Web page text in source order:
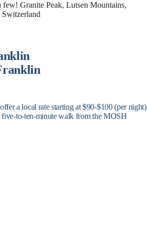
Granite Peak, Lutsen Mountains,
a local rate starting at $90-$100 (per night)
five-to-ten-minute walk from the MOSH